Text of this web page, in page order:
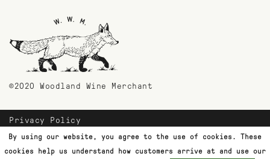
©2020 Woodland Wine Merchant
Privacy Policy
Payment Methods
Shipping & Returns
By using our website, you agree to the use of cookies. These
cookies help us understand how customers arrive at and use our